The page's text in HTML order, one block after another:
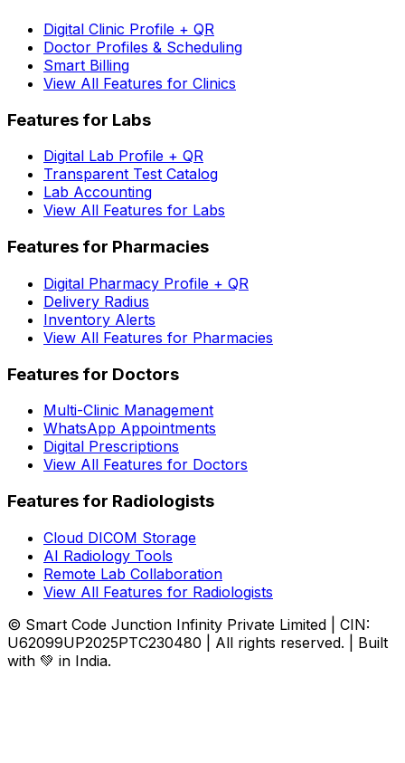
Digital Clinic Profile + QR
Doctor Profiles & Scheduling
Smart Billing
View All Features for Clinics
Features for Labs
Digital Lab Profile + QR
Transparent Test Catalog
Lab Accounting
View All Features for Labs
Features for Pharmacies
Digital Pharmacy Profile + QR
Delivery Radius
Inventory Alerts
View All Features for Pharmacies
Features for Doctors
Multi-Clinic Management
WhatsApp Appointments
Digital Prescriptions
View All Features for Doctors
Features for Radiologists
Cloud DICOM Storage
AI Radiology Tools
Remote Lab Collaboration
View All Features for Radiologists
© Smart Code Junction Infinity Private Limited | CIN:
U62099UP2025PTC230480 | All rights reserved. | Built
with 💚 in India.